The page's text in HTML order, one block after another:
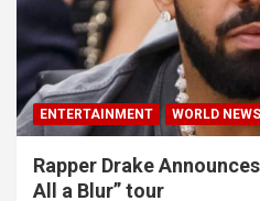
ENTERTAINMENT WORLD NEWS
Rapper Drake
All a Blur” tour